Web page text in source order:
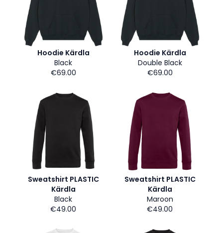
Hoodie Kärdla
Black
€69.00
Hoodie Kärdla
Double Black
€69.00
Sweatshirt PLASTIC
Kärdla
Black
€49.00
Sweatshirt PLASTIC
Kärdla
Maroon
€49.00